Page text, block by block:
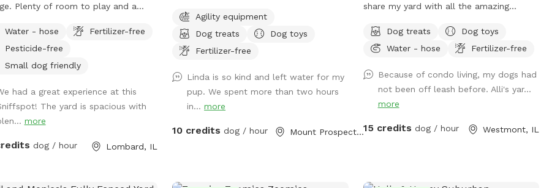
Plenty of room to play and a
Please park on the street and
clean up after your dog.
Water - hose
Fertilizer-free
Pesticide-free
Small dog friendly
had a great experience at this
The yard is spacious with
more
dog / hour Lombard, IL
Dog disposal bags available with trash
can. Speakers everything you would need
Agility equipment
Dog treats
Dog toys
Fertilizer-free
Linda is so kind and left water for my
pup. We spent more than two hours
in...more
10 credits dog / hour Mount Prospect, IL
share my yard with all the amazing
long stretch of grass that is perfect for
playing fetch. There are plenty of sights,
entertained. I also offer water from the
hose as well as treats, and humans have
a place to sit on the patio if desired. I
love animals and am so happy to have a
place where they can come to play and
Dog treats
Dog toys
Water - hose
Fertilizer-free
Because of condo living, my dogs had
not been off leash before. Alli's yar...
more
15 credits dog / hour Westmont, IL